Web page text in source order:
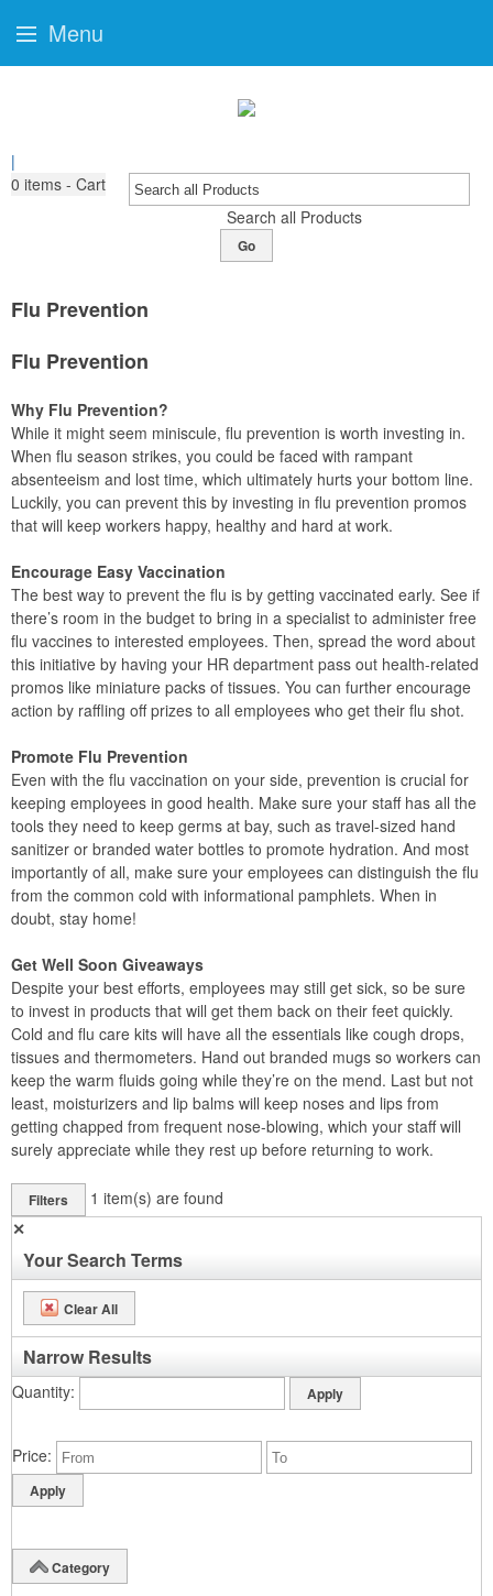
|
0 items - Cart
Search all Products
Go
Flu Prevention
Flu Prevention
Why Flu Prevention?
While it might seem miniscule, flu prevention is worth investing in.
When flu season strikes, you could be faced with rampant
absenteeism and lost time, which ultimately hurts your bottom line.
Luckily, you can prevent this by investing in flu prevention promos
that will keep workers happy, healthy and hard at work.
Encourage Easy Vaccination
The best way to prevent the flu is by getting vaccinated early. See if
there’s room in the budget to bring in a specialist to administer free
flu vaccines to interested employees. Then, spread the word about
this initiative by having your HR department pass out health-related
promos like miniature packs of tissues. You can further encourage
action by raffling off prizes to all employees who get their flu shot.
Promote Flu Prevention
Even with the flu vaccination on your side, prevention is crucial for
keeping employees in good health. Make sure your staff has all the
tools they need to keep germs at bay, such as travel-sized hand
sanitizer or branded water bottles to promote hydration. And most
importantly of all, make sure your employees can distinguish the flu
from the common cold with informational pamphlets. When in
doubt, stay home!
Get Well Soon Giveaways
Despite your best efforts, employees may still get sick, so be sure
to invest in products that will get them back on their feet quickly.
Cold and flu care kits will have all the essentials like cough drops,
tissues and thermometers. Hand out branded mugs so workers can
keep the warm fluids going while they’re on the mend. Last but not
least, moisturizers and lip balms will keep noses and lips from
getting chapped from frequent nose-blowing, which your staff will
surely appreciate while they rest up before returning to work.
Filters 1 item(s) are found
✕
Your Search Terms
Clear All
Narrow Results
Quantity
Price
Category
Menu